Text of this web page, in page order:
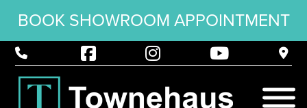
BOOK SHOWROOM APPOINTMENT